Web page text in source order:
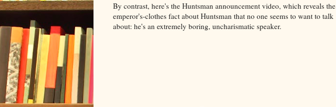
By contrast, here's the Huntsman announcement video, which reveals the
emperor's-clothes fact about Huntsman that no one seems to want to talk
about: he's an extremely boring, uncharismatic speaker.